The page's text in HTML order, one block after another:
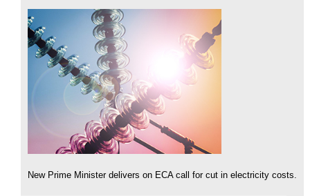
New Prime Minister delivers on ECA call for cut in electricity costs.